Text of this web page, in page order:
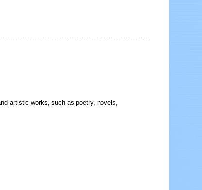
artistic works, such as poetry, novels,